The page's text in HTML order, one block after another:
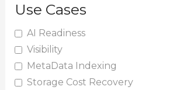
Use Cases
AI Readiness
Visibility
MetaData Indexing
Storage Cost Recovery